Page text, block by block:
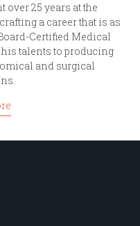
over 25 years at the
a career that is as
Certified Medical
talents to producing
and surgical